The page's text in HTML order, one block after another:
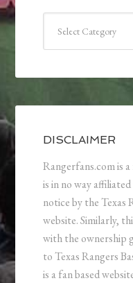
DISCLAIMER
Rangerfans.com is
is in no way
notice by the Texas
website. Similarly,
with the ownership
to Texas Rangers
is a fan based